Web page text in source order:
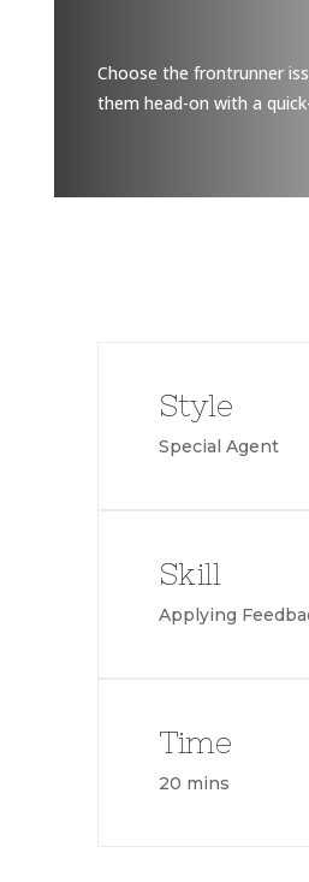
Choose the frontrunner
them head-on with a
Style
Special Agent
Skill
Applying
Time
20 mins